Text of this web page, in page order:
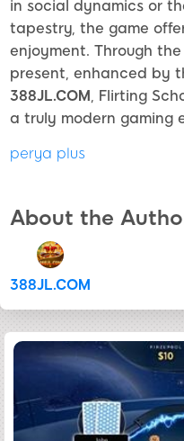
in social dynamics or
tapestry, the game
enjoyment. Through
present, enhanced by
388JL.COM , Flirting
a truly modern gaming
perya plus
About the
388JL.COM